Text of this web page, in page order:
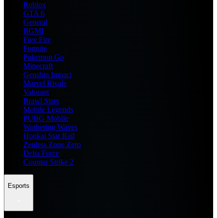
Roblox
GTA 6
General
BGMI
Free Fire
Fortnite
Pokemon Go
Minecraft
Genshin Impact
Marvel Rivals
Valorant
Brawl Stars
Mobile Legends
PUBG Mobile
Wuthering Waves
Honkai Star Rail
Zenless Zone Zero
Delta Force
Counter Strike 2
Esports